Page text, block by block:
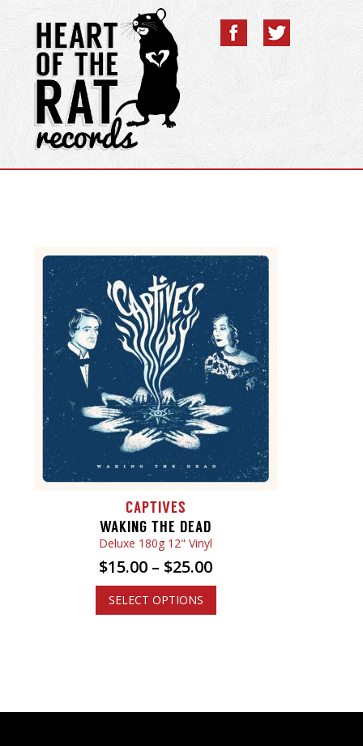
CAPTIVES
WAKING THE DEAD
Deluxe 180g 12" Vinyl
$15.00 – $25.00
SELECT OPTIONS